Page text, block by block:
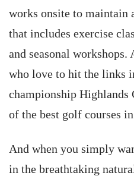
works onsite to maintain
that includes exercise
and seasonal
who love to hit the links
championship Highlands
of the best golf courses
And when you simply
in the breathtaking